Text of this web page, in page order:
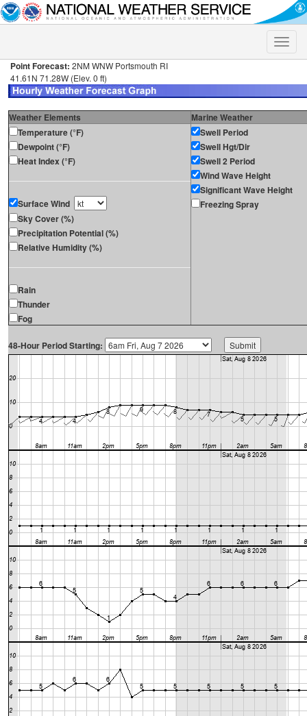
Toggle
Point Forecast: 2NM WNW Portsmouth RI
41.61N 71.28W (Elev. 0 ft)
Weather Elements
Marine Weather
Temperature (°F)
Dewpoint (°F)
Heat Index (°F)
Surface Wind
Sky Cover (%)
Precipitation Potential (%)
Relative Humidity (%)
Rain
Thunder
Fog
Swell Period
Swell Hgt/Dir
Swell 2 Period
Wind Wave Height
Significant Wave Height
Freezing Spray
48-Hour Period Starting: